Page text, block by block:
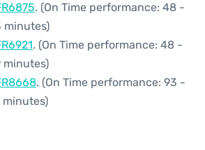
. (On Time performance: 48 -
minutes)
. (On Time performance: 48 -
minutes)
. (On Time performance: 93 -
minutes)